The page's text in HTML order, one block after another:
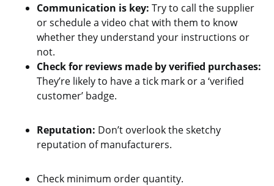
Communication is key: Try to call the supplier
or schedule a video chat with them to know
whether they understand your instructions or
not.
Check for reviews made by verified purchases:
They’re likely to have a tick mark or a ‘verified
customer’ badge.
Reputation: Don’t overlook the sketchy
reputation of manufacturers.
Check minimum order quantity.